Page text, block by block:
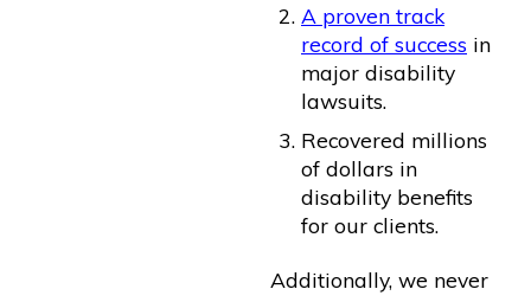
A proven track
record of success in
major disability
lawsuits.
Recovered millions
of dollars in
disability benefits
for our clients.
Additionally, we never